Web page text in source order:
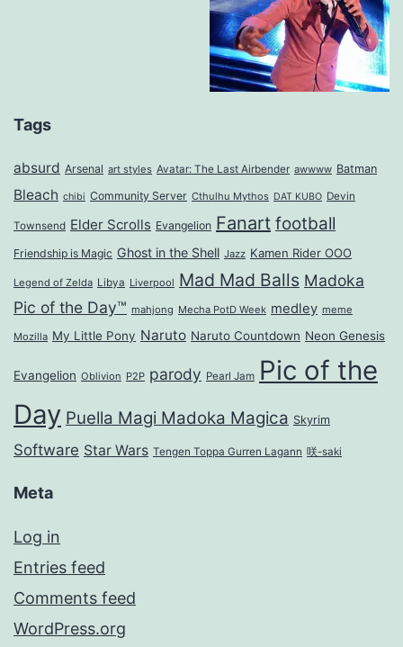
Tags
absurd Arsenal art styles Avatar: The Last Airbender awwww Batman
Bleach chibi Community Server Cthulhu Mythos DAT KUBO Devin
Townsend Elder Scrolls Evangelion Fanart football
Friendship is Magic Ghost in the Shell Jazz Kamen Rider OOO
Legend of Zelda Libya Liverpool Mad Mad Balls Madoka
Pic of the Day™ mahjong Mecha PotD Week medley meme
Mozilla My Little Pony Naruto Naruto Countdown Neon Genesis
Evangelion Oblivion P2P parody Pearl Jam Pic of the
Day Puella Magi Madoka Magica Skyrim
Software Star Wars Tengen Toppa Gurren Lagann 咲-saki
Meta
Log in
Entries feed
Comments feed
WordPress.org